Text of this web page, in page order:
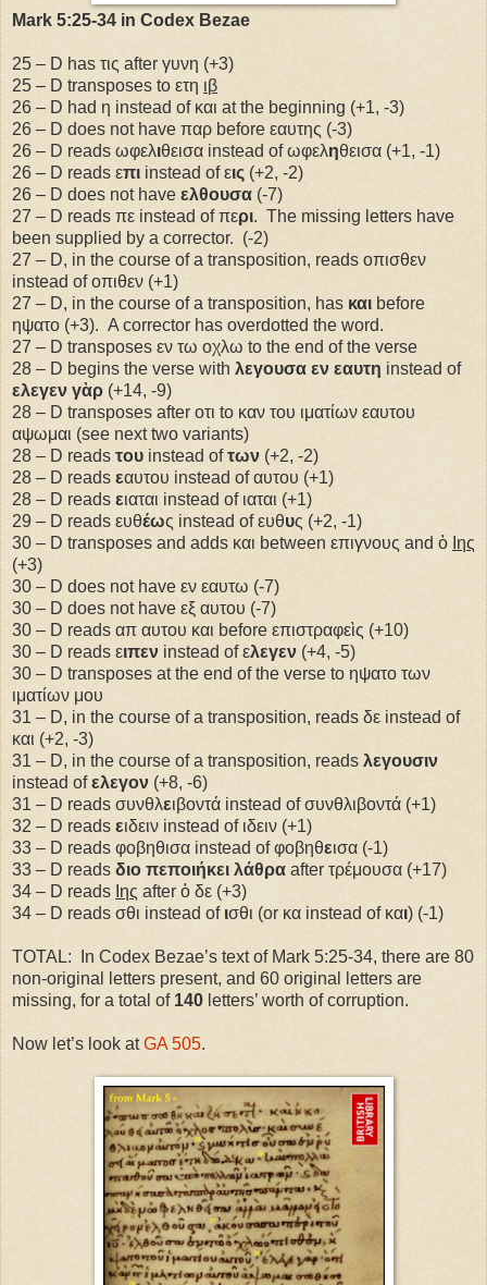
Mark 5:25-34 in Codex Bezae
25 – D has τις after γυνη (+3)
25 – D transposes to ετη ιβ
26 – D had η instead of και at the beginning (+1, -3)
26 – D does not have παρ before εαυτης (-3)
26 – D reads ωφελιθεισα instead of ωφεληθεισα (+1, -1)
26 – D reads επι instead of εις (+2, -2)
26 – D does not have ελθουσα (-7)
27 – D reads πε instead of περι. The missing letters have
been supplied by a corrector. (-2)
27 – D, in the course of a transposition, reads οπισθεν
instead of οπιθεν (+1)
27 – D, in the course of a transposition, has και before
ηψατο (+3). A corrector has overdotted the word.
27 – D transposes εν τω οχλω to the end of the verse
28 – D begins the verse with λεγουσα εν εαυτη instead of
ελεγεν γὰρ (+14, -9)
28 – D transposes after οτι to καν του ιματίων εαυτου
αψωμαι (see next two variants)
28 – D reads του instead ofτων (+2, -2)
28 – D reads εαυτου instead of αυτου (+1)
28 – D reads ειαται instead of ιαται (+1)
29 – D reads ευθέως instead of ευθυς (+2, -1)
30 – D transposes and adds και between επιγνους and ὁ Ιης
(+3)
30 – D does not have εν εαυτω (-7)
30 – D does not have εξ αυτου (-7)
30 – D reads απ αυτου και before επιστραφεὶς (+10)
30 – D reads ειπεν instead of ελεγεν (+4, -5)
30 – D transposes at the end of the verse to ηψατο των
ιματίων μου
31 – D, in the course of a transposition, reads δε instead of
και (+2, -3)
31 – D, in the course of a transposition, reads λεγουσιν
instead ofελεγον (+8, -6)
31 – D reads συνθλειβοντά instead of συνθλιβοντά (+1)
32 – D reads ειδειν instead of ιδειν (+1)
33 – D reads φοβηθισα instead of φοβηθεισα (-1)
33 – D reads διο πεποιήκει λάθρα after τρέμουσα (+17)
34 – D reads Ιης after ὁ δε (+3)
34 – D reads σθι instead of ισθι (or κα instead of και) (-1)
TOTAL:
In Codex Bezae’s text of Mark 5:25-34, there are 80
non-original letters present, and 60 original letters are
missing, for a total of 140 letters’ worth of corruption.
Now let’s look atGA 505.